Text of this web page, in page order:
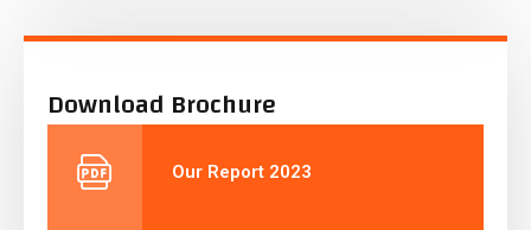
Download Brochure
Our Report 2023